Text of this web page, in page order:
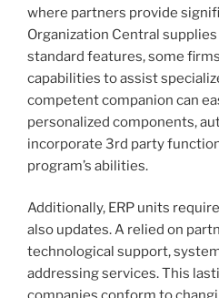
where partners provide
Organization Central
standard features, some
capabilities to assist
competent companion can
personalized components,
incorporate 3rd party
program’s abilities.
Additionally, ERP units
also updates. A relied on
technological support,
addressing services. This